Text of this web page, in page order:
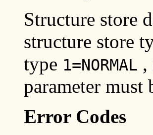
Structure store
structure store
type 1=NORMAL ,
parameter must
Error Codes